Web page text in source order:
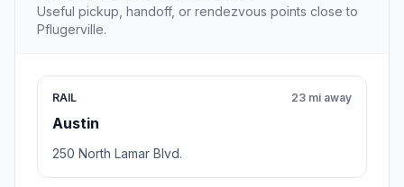
Useful pickup, handoff, or rendezvous points close to
Pflugerville.
RAIL
Austin
23 mi away
250 North Lamar Blvd.